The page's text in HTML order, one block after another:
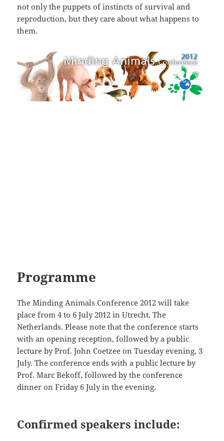
not only the puppets of instincts of survival and
reproduction, but they care about what happens to
them.
Programme
The Minding Animals Conference 2012 will take
place from 4 to 6 July 2012 in Utrecht, The
Netherlands. Please note that the conference starts
with an opening reception, followed by a public
lecture by Prof. John Coetzee on Tuesday evening, 3
July. The conference ends with a public lecture by
Prof. Marc Bekoff, followed by the conference
dinner on Friday 6 July in the evening.
Confirmed speakers include: